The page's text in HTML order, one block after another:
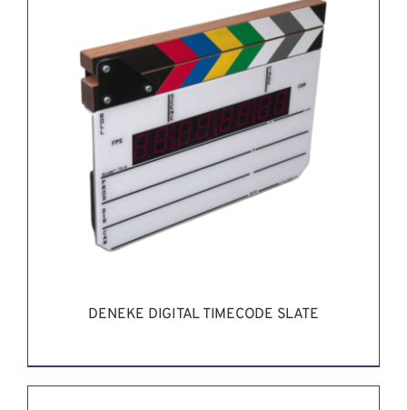
REQUEST QUOTE / DETAILS
DENEKE DIGITAL TIMECODE SLATE